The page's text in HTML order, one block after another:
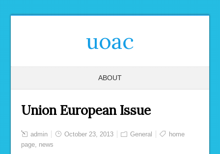
uoac
ABOUT
Union European Issue
admin October 23, 2013 General
home
page, news